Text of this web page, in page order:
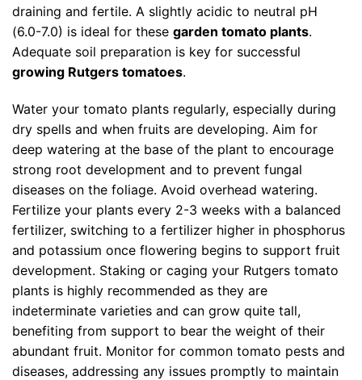
draining and fertile. A slightly acidic to neutral pH
(6.0-7.0) is ideal for these garden tomato plants.
Adequate soil preparation is key for successful
growing Rutgers tomatoes.
Water your tomato plants regularly, especially during
dry spells and when fruits are developing. Aim for
deep watering at the base of the plant to encourage
strong root development and to prevent fungal
diseases on the foliage. Avoid overhead watering.
Fertilize your plants every 2-3 weeks with a balanced
fertilizer, switching to a fertilizer higher in phosphorus
and potassium once flowering begins to support fruit
development. Staking or caging your Rutgers tomato
plants is highly recommended as they are
indeterminate varieties and can grow quite tall,
benefiting from support to bear the weight of their
abundant fruit. Monitor for common tomato pests and
diseases, addressing any issues promptly to maintain